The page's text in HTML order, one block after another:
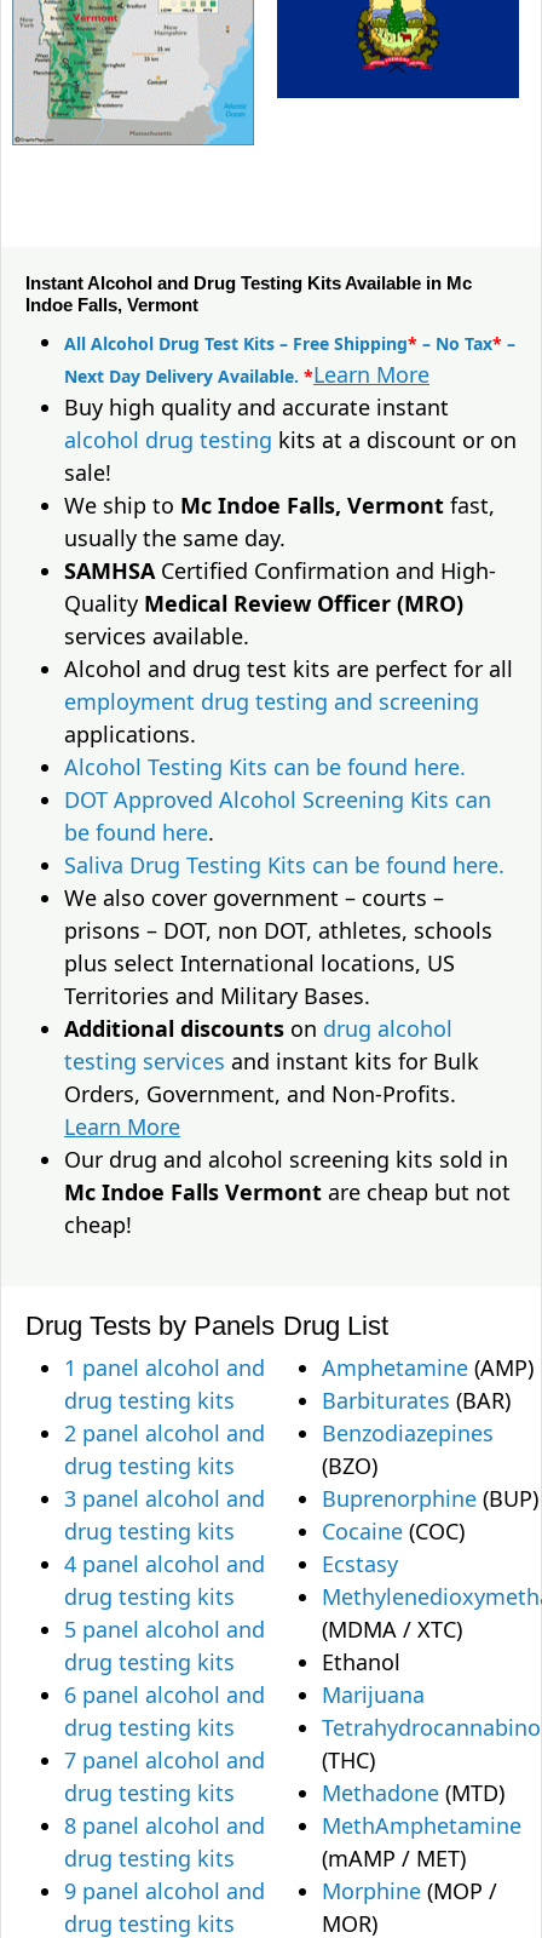
Instant Alcohol and Drug Testing Kits Available in Mc
Indoe Falls, Vermont
All Alcohol Drug Test Kits – Free Shipping* – No Tax* –
Next Day Delivery Available. *Learn More
Buy high quality and accurate instant
alcohol drug testing kits at a discount or on
sale!
We ship to Mc Indoe Falls, Vermont fast,
usually the same day.
SAMHSACertified Confirmation and High-
Quality Medical Review Officer (MRO)
services available.
Alcohol and drug test kits are perfect for all
employment drug testing and screening
applications.
Alcohol Testing Kits can be found here.
DOT Approved Alcohol Screening Kits can
be found here.
Saliva Drug Testing Kits can be found here.
We also cover government – courts –
prisons – DOT, non DOT, athletes, schools
plus select International locations, US
Territories and Military Bases.
Additional discounts on drug alcohol
testing services and instant kits for Bulk
Orders, Government, and Non-Profits.
Learn More
Our drug and alcohol screening kits sold in
Mc Indoe Falls Vermont are cheap but not
cheap!
Drug Tests by Panels
1 panel alcohol and
drug testing kits
2 panel alcohol and
drug testing kits
3 panel alcohol and
drug testing kits
4 panel alcohol and
drug testing kits
5 panel alcohol and
drug testing kits
6 panel alcohol and
drug testing kits
7 panel alcohol and
drug testing kits
8 panel alcohol and
drug testing kits
9 panel alcohol and
drug testing kits
Drug List
Amphetamine (AMP)
Barbiturates (BAR)
Benzodiazepines
(BZO)
Buprenorphine (BUP)
Cocaine (COC)
Ecstasy
(MDMA / XTC)
Ethanol
Marijuana
(THC)
Methadone (MTD)
MethAmphetamine
(mAMP / MET)
Morphine (MOP /
MOR)